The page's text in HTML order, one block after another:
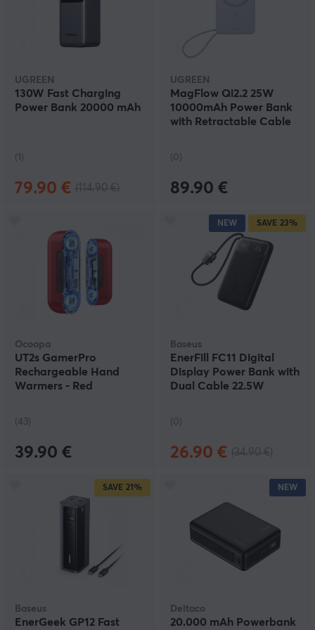
UGREEN
130W Fast Charging
Power Bank 20000 mAh
(1)
79.90 €
UGREEN
MagFlow Qi2.2 25W
10000mAh Power Bank
with Retractable Cable
(0)
89.90 €
Ocoopa
UT2s GamerPro
Rechargeable Hand
Warmers - Red
(43)
39.90 €
NEW SAVE 23%
Baseus
EnerFill FC11 Digital
Display Power Bank with
Dual Cable 22.5W
(0)
26.90 €
SAVE 21%
Baseus
EnerGeek GP12 Fast
NEW
Deltaco
20.000 mAh Powerbank